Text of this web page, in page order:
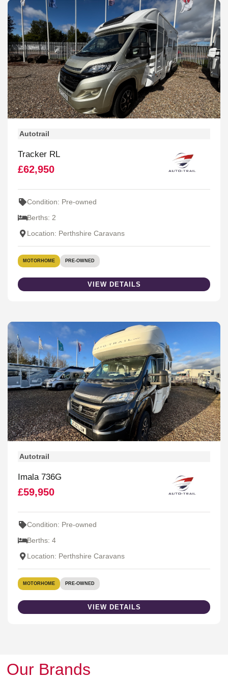
Autotrail
Tracker RL
£62,950
Condition: Pre-owned
Berths: 2
Location: Perthshire Caravans
MOTORHOME PRE-OWNED
VIEW DETAILS
Autotrail
Imala 736G
£59,950
Condition: Pre-owned
Berths: 4
Location: Perthshire Caravans
MOTORHOME PRE-OWNED
VIEW DETAILS
Our Brands